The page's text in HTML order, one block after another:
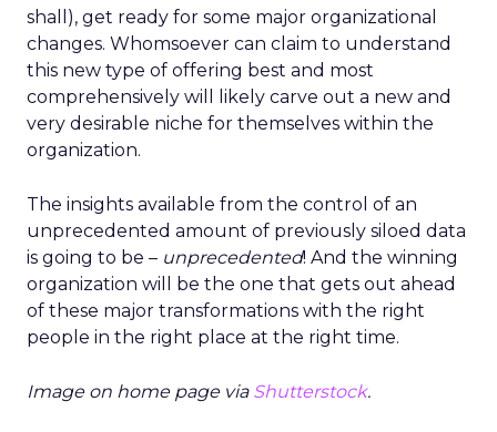
shall), get ready for some major organizational
changes. Whomsoever can claim to understand
this new type of offering best and most
comprehensively will likely carve out a new and
very desirable niche for themselves within the
organization.
The insights available from the control of an
unprecedented amount of previously siloed data
is going to be – unprecedented! And the winning
organization will be the one that gets out ahead
of these major transformations with the right
people in the right place at the right time.
Image on home page via Shutterstock.